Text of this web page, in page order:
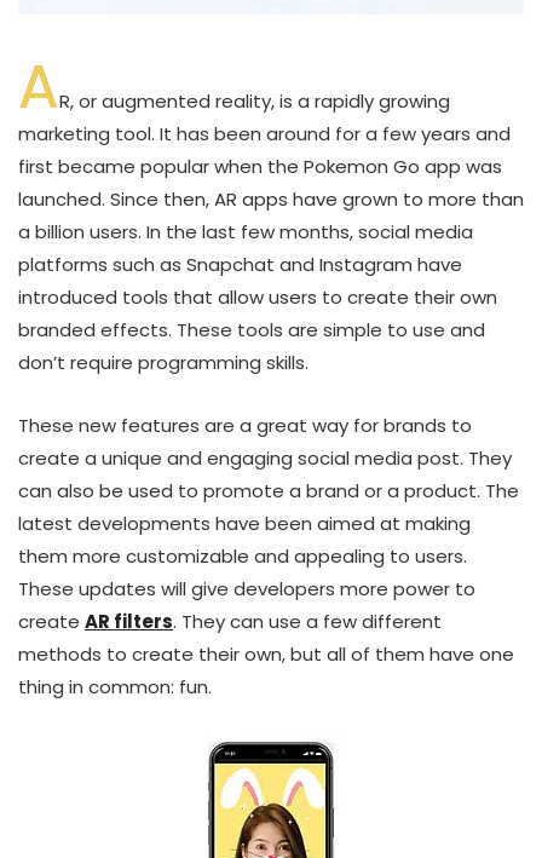
AR, or augmented reality, is a rapidly growing
marketing tool. It has been around for a few years and
first became popular when the Pokemon Go app was
launched. Since then, AR apps have grown to more than
a billion users. In the last few months, social media
platforms such as Snapchat and Instagram have
introduced tools that allow users to create their own
branded effects. These tools are simple to use and
don’t require programming skills.
These new features are a great way for brands to
create a unique and engaging social media post. They
can also be used to promote a brand or a product. The
latest developments have been aimed at making
them more customizable and appealing to users.
These updates will give developers more power to
create AR filters. They can use a few different
methods to create their own, but all of them have one
thing in common: fun.